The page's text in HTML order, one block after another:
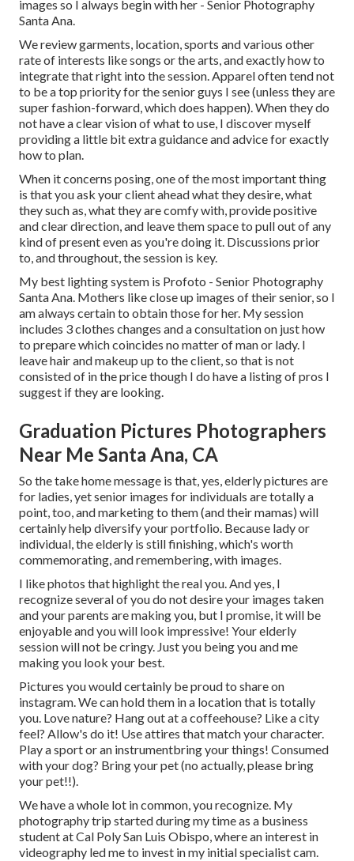
images so I always begin with her - Senior Photography
Santa Ana.
We review garments, location, sports and various other
rate of interests like songs or the arts, and exactly how to
integrate that right into the session. Apparel often tend not
to be a top priority for the senior guys I see (unless they are
super fashion-forward, which does happen). When they do
not have a clear vision of what to use, I discover myself
providing a little bit extra guidance and advice for exactly
how to plan.
When it concerns posing, one of the most important thing
is that you ask your client ahead what they desire, what
they such as, what they are comfy with, provide positive
and clear direction, and leave them space to pull out of any
kind of present even as you're doing it. Discussions prior
to, and throughout, the session is key.
My best lighting system is Profoto - Senior Photography
Santa Ana. Mothers like close up images of their senior, so I
am always certain to obtain those for her. My session
includes 3 clothes changes and a consultation on just how
to prepare which coincides no matter of man or lady. I
leave hair and makeup up to the client, so that is not
consisted of in the price though I do have a listing of pros I
suggest if they are looking.
Graduation Pictures Photographers
Near Me Santa Ana, CA
So the take home message is that, yes, elderly pictures are
for ladies, yet senior images for individuals are totally a
point, too, and marketing to them (and their mamas) will
certainly help diversify your portfolio. Because lady or
individual, the elderly is still finishing, which's worth
commemorating, and remembering, with images.
I like photos that highlight the real you. And yes, I
recognize several of you do not desire your images taken
and your parents are making you, but I promise, it will be
enjoyable and you will look impressive! Your elderly
session will not be cringy. Just you being you and me
making you look your best.
Pictures you would certainly be proud to share on
instagram. We can hold them in a location that is totally
you. Love nature? Hang out at a coffeehouse? Like a city
feel? Allow's do it! Use attires that match your character.
Play a sport or an instrumentbring your things! Consumed
with your dog? Bring your pet (no actually, please bring
your pet!!).
We have a whole lot in common, you recognize. My
photography trip started during my time as a business
student at Cal Poly San Luis Obispo, where an interest in
videography led me to invest in my initial specialist cam.